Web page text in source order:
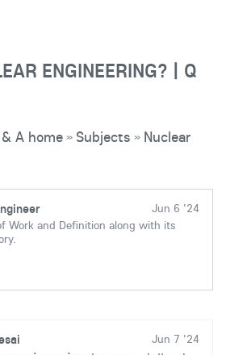
ENGINEERING? | Q
A home» Subjects » Nuclear
Jun 6 '24
Work and Definition along with its
Jun 7 '24